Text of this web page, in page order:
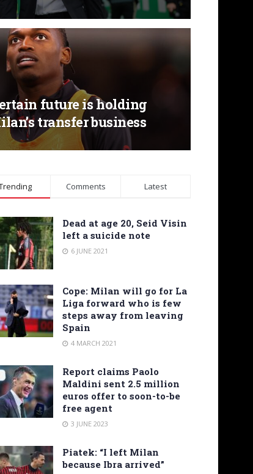
future is holding
transfer business
Comments Latest
Dead at age 20, Seid Visin
left a suicide note
6 JUNE 2021
Cope: Milan will go for La
Liga forward who is few
steps away from leaving
Spain
4 MARCH 2021
Report claims Paolo
Maldini sent 2.5 million
euros offer to soon-to-be
free agent
3 JUNE 2023
Piatek: “I left Milan
because Ibra arrived”